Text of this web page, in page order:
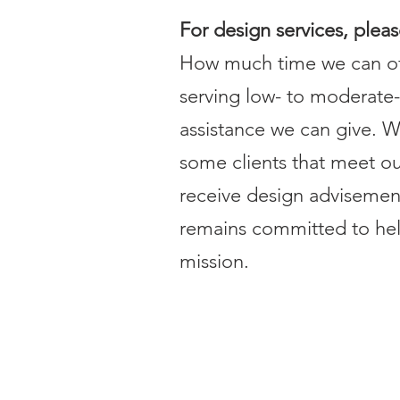
For design services,
How much time we can
serving low- to
assistance we can give.
some clients that meet
receive design
remains committed to
mission.